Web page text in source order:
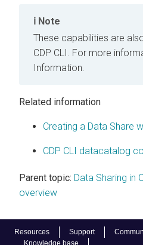
Resources Support
Note
These capabilities are
CDP CLI. For more
Information.
Related information
Creating a Data Share
CDP CLI datacatalog
Parent topic: Data Sharing in
overview